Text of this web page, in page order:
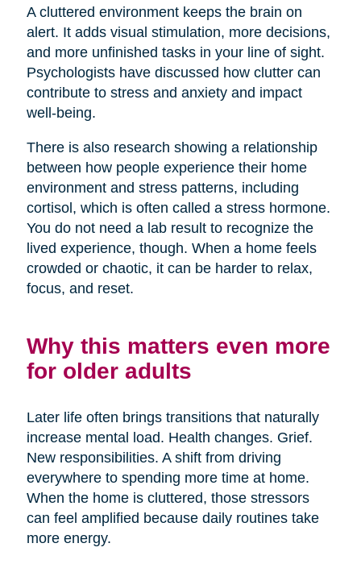
A cluttered environment keeps the brain on
alert. It adds visual stimulation, more decisions,
and more unfinished tasks in your line of sight.
Psychologists have discussed how clutter can
contribute to stress and anxiety and impact
well-being.
There is also research showing a relationship
between how people experience their home
environment and stress patterns, including
cortisol, which is often called a stress hormone.
You do not need a lab result to recognize the
lived experience, though. When a home feels
crowded or chaotic, it can be harder to relax,
focus, and reset.
Why this matters even more
for older adults
Later life often brings transitions that naturally
increase mental load. Health changes. Grief.
New responsibilities. A shift from driving
everywhere to spending more time at home.
When the home is cluttered, those stressors
can feel amplified because daily routines take
more energy.